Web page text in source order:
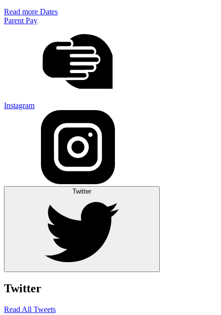
Read more Dates
Parent Pay
Instagram
Twitter
Twitter
Read All Tweets